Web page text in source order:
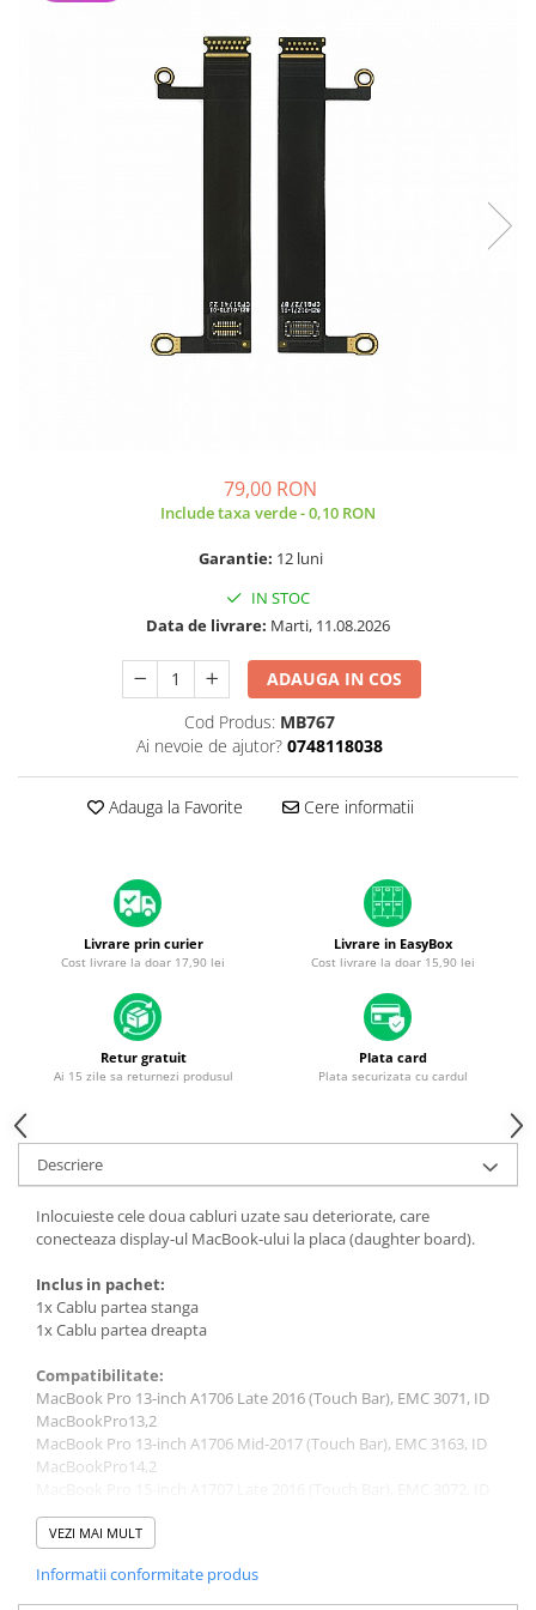
A2251 (Retina 13” 2020)
A2289 (Retina 13” 2020)
A2338 (M1/M2 13” 2020-2022)
A1369 (13” 2010-2011)
A1932 (13” 2018-2019)
A2179 (13” 2020)
A2337 (M1 13” 2020)
A3240 (M4 13” 2025)
A1278 (Unibody 13” 2009-2012)
A1286 (Unibody 15” 2008-2012)
A1297 (Unibody 17” 2009-2011)
A1342 (Unibody 13” 2009-2010)
A1534 (Retina 12” 2015-2017)
Piese & Accesorii iPhone
iPhone 16 Pro Max
iPhone 16 Pro
iPhone 17 Pro
iPhone 15 Pro Max
iPhone 17
iPhone 15 Pro
iPhone 16
iPhone 15 Plus
iPhone 15
iPhone 14 Pro
iPhone 14 Plus
iPhone 14
79,00 RON
Include taxa verde - 0,10 RON
Garantie: 12 luni
IN STOC
Data de livrare: Marti, 11.08.2026
ADAUGA IN COS
Cod Produs: MB767
Ai nevoie de ajutor? 0748118038
Adauga la Favorite Cere informatii
Livrare prin curier
Cost livrare la doar 17,90 lei
Livrare in EasyBox
Cost livrare la doar 15,90 lei
Retur gratuit
Ai 15 zile sa returnezi produsul
Plata card
Plata securizata cu cardul
Descriere
Inlocuieste cele doua cabluri uzate sau deteriorate, care
conecteaza display-ul MacBook-ului la placa (daughter board).
Inclus in pachet:
1x Cablu partea stanga
1x Cablu partea dreapta
Compatibilitate:
MacBook Pro 13-inch A1706 Late 2016 (Touch Bar), EMC 3071, ID
MacBookPro13,2
MacBook Pro 13-inch A1706 Mid-2017 (Touch Bar), EMC 3163, ID
MacBookPro14,2
MacBookPro13,3
MacBook Pro 15-inch A1707 Mid-2017 (Touch Bar), EMC 3162, ID
MacBook Pro 13-inch A1708 Late 2016, EMC 2978, ID
MacBookPro13,1
VEZI MAI MULT
Informatii conformitate produs